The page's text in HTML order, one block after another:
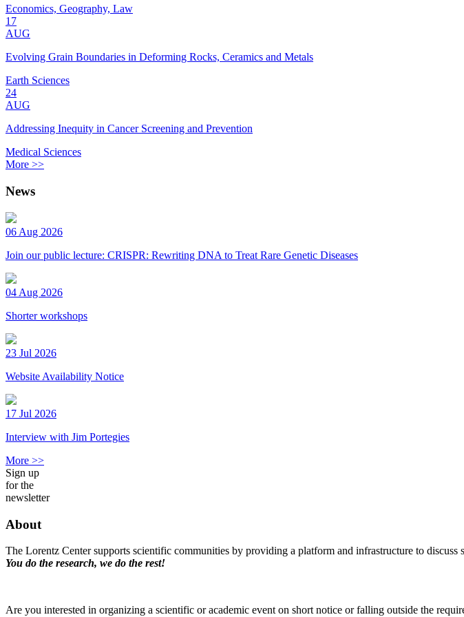
Economics, Geography, Law
17
AUG
Evolving Grain Boundaries in Deforming Rocks, Ceramics and Metals
Earth Sciences
24
AUG
Addressing Inequity in Cancer Screening and Prevention
Medical Sciences
More >>
News
06 Aug 2026
Join our public lecture: CRISPR: Rewriting DNA to Treat Rare Genetic Diseases
04 Aug 2026
Shorter workshops
23 Jul 2026
Website Availability Notice
17 Jul 2026
Interview with Jim Portegies
More >>
Sign up
for the
newsletter
About
The Lorentz Center supports scientific communities by providing a platform and infrastructure to discuss
You do the research, we do the rest!
Are you interested in organizing a scientific or academic event on short notice or falling outside the